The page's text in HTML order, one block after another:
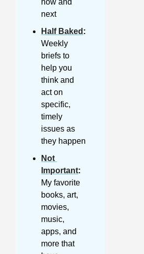
now and
next
Half Baked
Weekly
briefs to
help you
think and
act on
specific,
timely
issues as
they happen
Not
Important:
My favorite
books, art,
movies,
music,
apps, and
more that